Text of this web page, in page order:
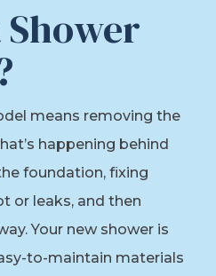
means removing the
happening behind
foundation, fixing
or leaks, and then
Your new shower is
to-maintain materials